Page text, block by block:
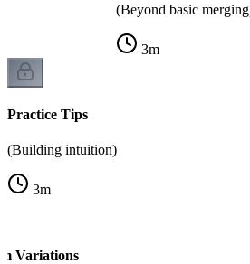
(Beyond basic
3m
Practice Tips
(Building intuition)
3m
Variations